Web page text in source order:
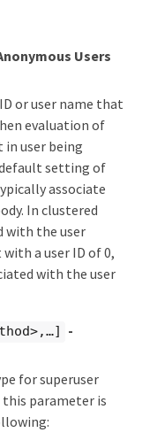
Users
or user name that
evaluation of
user being
setting of
associate
In clustered
with the user
with a user ID of 0,
with the user
-
for superuser
parameter is